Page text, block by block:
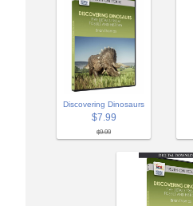
Discovering Dinosaurs
$7.99
$9.99